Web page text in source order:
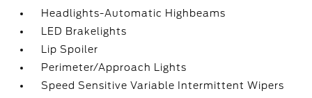
Headlights-Automatic Highbeams
LED Brakelights
Lip Spoiler
Perimeter/Approach Lights
Speed Sensitive Variable Intermittent Wipers